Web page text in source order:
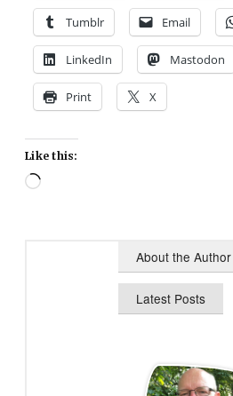
Tumblr Email
LinkedIn Mastodon
Print X
Like this:
Loading…
About the Author
Latest Posts